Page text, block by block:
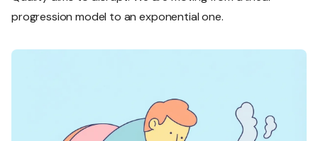
progression model to an exponential one.